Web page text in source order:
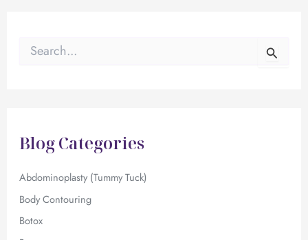
o
rBlog Categories
Abdominoplasty (Tummy Tuck)
Body Contouring
Botox